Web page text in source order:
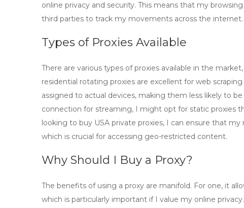
online privacy and security. This means that my
third parties to track my movements across the internet.
Types of Proxies Available
There are various types of proxies available in the
residential rotating proxies are excellent for web
assigned to actual devices, making them less likely to
connection for streaming, I might opt for static proxies
looking to buy USA private proxies, I can ensure that
which is crucial for accessing geo-restricted content.
Why Should I Buy a Proxy?
The benefits of using a proxy are manifold. For one, it
which is particularly important if I value my online